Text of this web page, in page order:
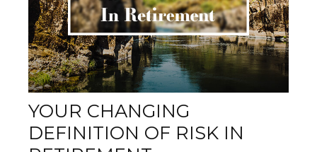
YOUR CHANGING
DEFINITION OF RISK IN